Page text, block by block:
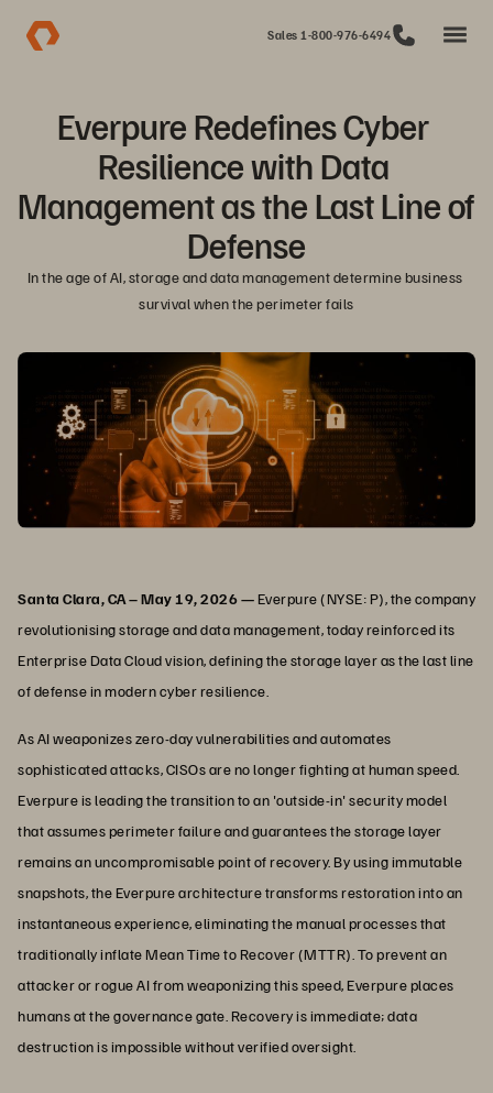
Sales 1-800-976-6494
Everpure Redefines Cyber
Resilience with Data
Management as the Last Line of
Defense
In the age of AI, storage and data management determine business
survival when the perimeter fails
Santa Clara, CA – May 19, 2026 —Everpure (NYSE: P), the company
revolutionising storage and data management, today reinforced its
Enterprise Data Cloud vision, defining the storage layer as the last line
of defense in modern cyber resilience.
As AI weaponizes zero-day vulnerabilities and automates
sophisticated attacks, CISOs are no longer fighting at human speed.
Everpure is leading the transition to an 'outside-in' security model
that assumes perimeter failure and guarantees the storage layer
remains an uncompromisable point of recovery. By using immutable
snapshots, the Everpure architecture transforms restoration into an
instantaneous experience, eliminating the manual processes that
traditionally inflate Mean Time to Recover (MTTR). To prevent an
attacker or rogue AI from weaponizing this speed, Everpure places
humans at the governance gate. Recovery is immediate; data
destruction is impossible without verified oversight.